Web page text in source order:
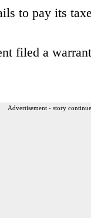
to pay its
filed a
Advertisement - story